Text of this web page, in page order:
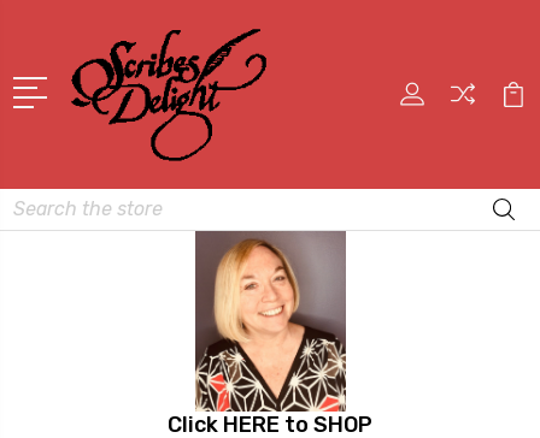
Search
Click HERE to SHOP